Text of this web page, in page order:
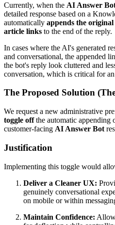
Currently, when the AI Answer
detailed response based on a
automatically appends the
article links to the end of the reply.
In cases where the AI's generated
and conversational, the appended
the bot's reply look cluttered and
conversation, which is critical for
The Proposed Solution
We request a new administrative
toggle offthe automatic appending
customer-facing AI Answer Bot
Justification
Implementing this toggle would
Deliver a Cleaner UX:
genuinely conversational
on mobile or within
Maintain Confidence: